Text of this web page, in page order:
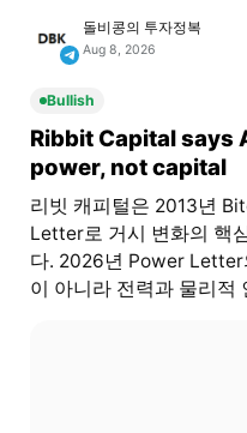
돌비콩의 투자정복
Aug 8, 2026
Bullish
Ribbit Capital says
power, not capital
리빗 캐피털은 2013년
Letter로 거시 변화의 핵
다. 2026년 Power Letter
이 아니라 전력과 물리적